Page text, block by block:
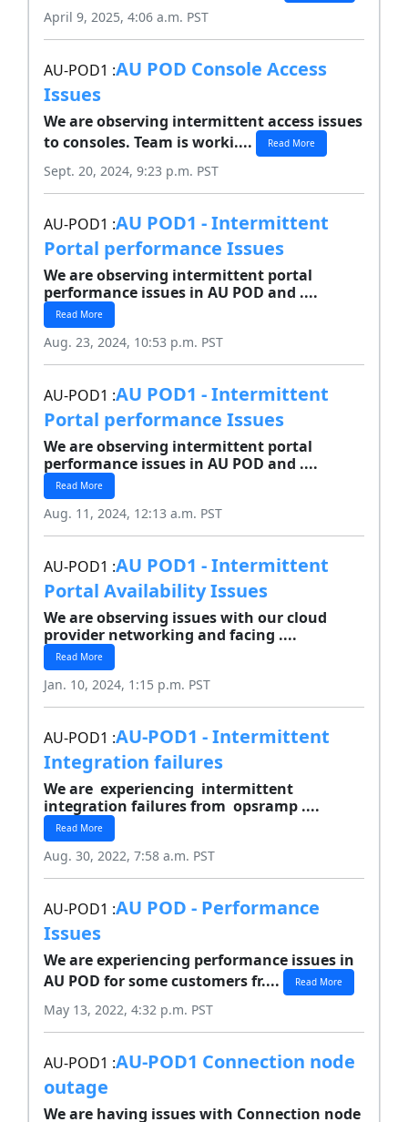
April 9, 2025, 4:06 a.m. PST
AU-POD1 :AU POD Console Access
Issues
We are observing intermittent access issues
to consoles. Team is worki....
Read More
Sept. 20, 2024, 9:23 p.m. PST
AU-POD1 :AU POD1 - Intermittent
Portal performance Issues
We are observing intermittent portal
performance issues in AU POD and ....
Read More
Aug. 23, 2024, 10:53 p.m. PST
AU-POD1 :AU POD1 - Intermittent
Portal performance Issues
We are observing intermittent portal
performance issues in AU POD and ....
Read More
Aug. 11, 2024, 12:13 a.m. PST
AU-POD1 :AU POD1 - Intermittent
Portal Availability Issues
We are observing issues with our cloud
provider networking and facing ....
Read More
Jan. 10, 2024, 1:15 p.m. PST
AU-POD1 :AU-POD1 - Intermittent
Integration failures
We are experiencing intermittent
integration failures from opsramp ....
Read More
Aug. 30, 2022, 7:58 a.m. PST
AU-POD1 :AU POD - Performance
Issues
We are experiencing performance issues in
AU POD for some customers fr....
Read More
May 13, 2022, 4:32 p.m. PST
AU-POD1 :AU-POD1 Connection node
outage
We are having issues with Connection node